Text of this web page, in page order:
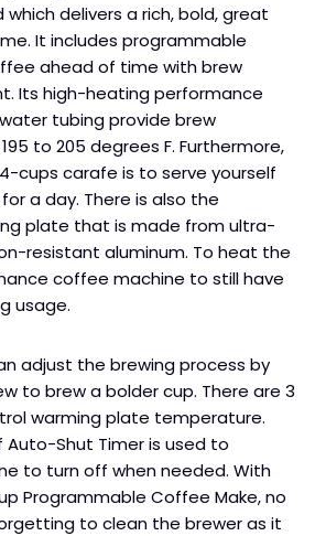
delivers a rich, bold, great
It includes programmable
ahead of time with brew
Its high-heating performance
tubing provide brew
to 205 degrees F. Furthermore,
cups carafe is to serve yourself
a day. There is also the
plate that is made from ultra-
resistant aluminum. To heat the
coffee machine to still have
usage.
adjust the brewing process by
to brew a bolder cup. There are 3
warming plate temperature.
Shut Timer is used to
to turn off when needed. With
Programmable Coffee Make, no
to clean the brewer as it